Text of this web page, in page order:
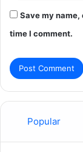
Save my
time I comment.
Popular